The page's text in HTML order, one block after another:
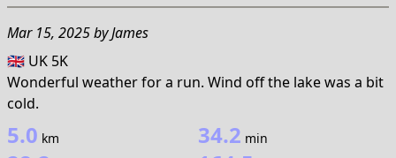
Mar 15, 2025byJames
🇬🇧 UK 5K
Wonderful weather for a run. Wind off the lake was a bit
cold.
5.0 km 34.2 min